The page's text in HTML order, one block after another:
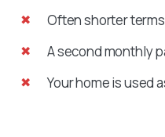
Often shorter
A second monthly
Your home is used